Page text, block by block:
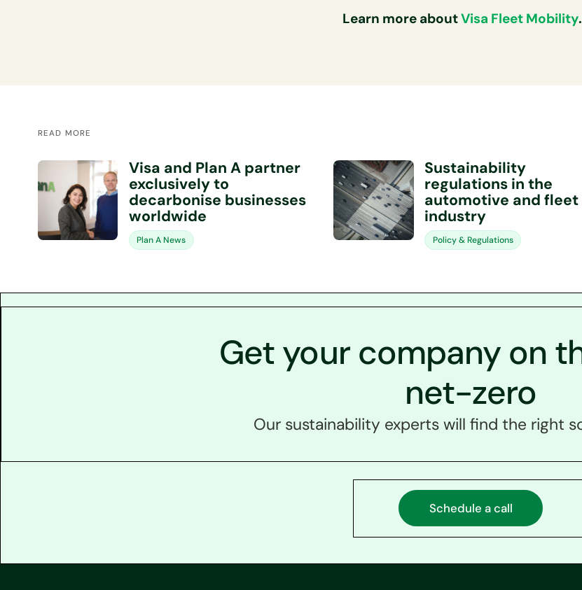
Learn more aboutVisa Fleet Mobility.
READ MORE
Visa and Plan A partner
exclusively to
decarbonise businesses
worldwide
Plan A News
Sustainability
regulations in the
automotive and fleet
industry
Policy & Regulations
Get your company on
net-zero
Our sustainability experts will find the right
Schedule a call